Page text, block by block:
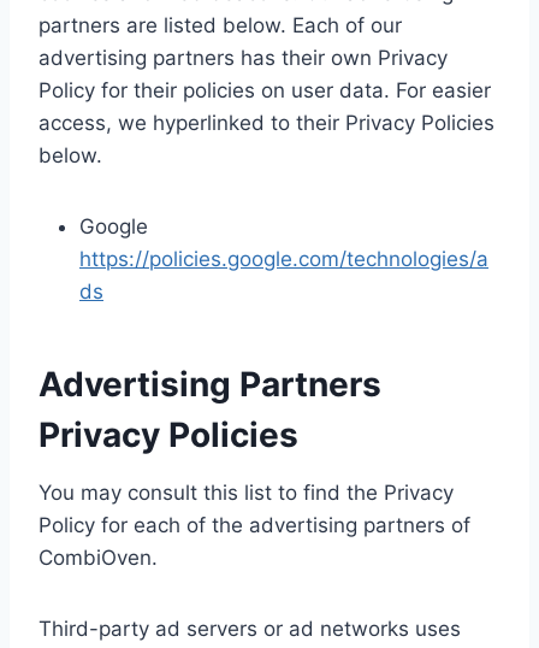
partners are listed below. Each of our
advertising partners has their own Privacy
Policy for their policies on user data. For easier
access, we hyperlinked to their Privacy Policies
below.
Google
https://policies.google.com/technologies/a
ds
Advertising Partners
Privacy Policies
You may consult this list to find the Privacy
Policy for each of the advertising partners of
CombiOven.
Third-party ad servers or ad networks uses